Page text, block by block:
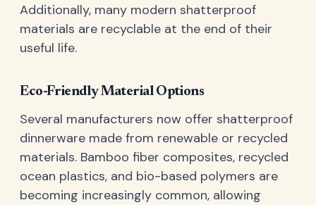
Additionally, many modern shatterproof
materials are recyclable at the end of their
useful life.
Eco-Friendly Material Options
Several manufacturers now offer shatterproof
dinnerware made from renewable or recycled
materials. Bamboo fiber composites, recycled
ocean plastics, and bio-based polymers are
becoming increasingly common, allowing